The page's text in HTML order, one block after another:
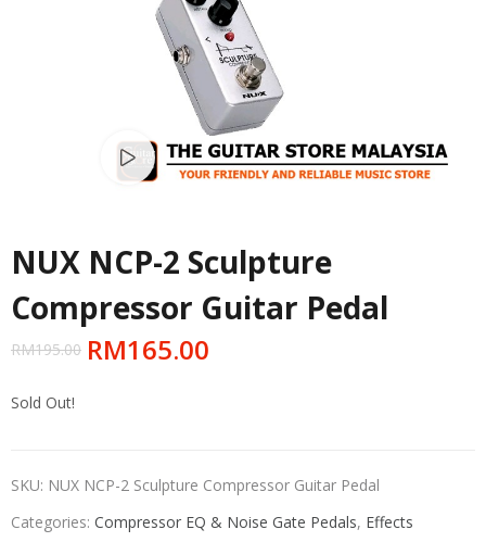
Watch video
NUX NCP-2 Sculpture
Compressor Guitar Pedal
RM195.00 RM165.00
Sold Out!
SKU: NUX NCP-2 Sculpture Compressor Guitar Pedal
Categories: Compressor EQ & Noise Gate Pedals, Effects